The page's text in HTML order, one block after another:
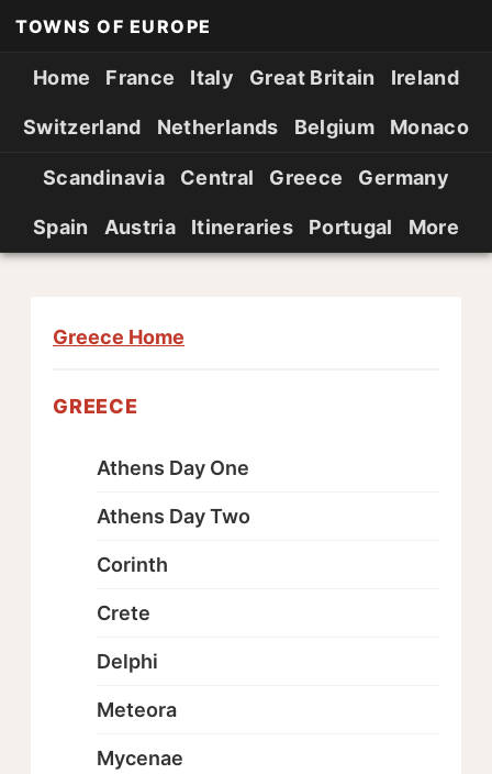
TOWNS OF EUROPE
Home France Italy Great Britain Ireland
Switzerland Netherlands Belgium Monaco
Scandinavia Central Greece Germany
Spain Austria Itineraries Portugal More
Greece Home
GREECE
Athens Day One
Athens Day Two
Corinth
Crete
Delphi
Meteora
Mycenae